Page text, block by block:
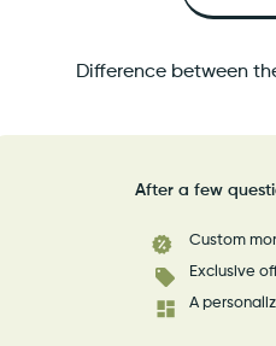
After a few
Exclusive
A